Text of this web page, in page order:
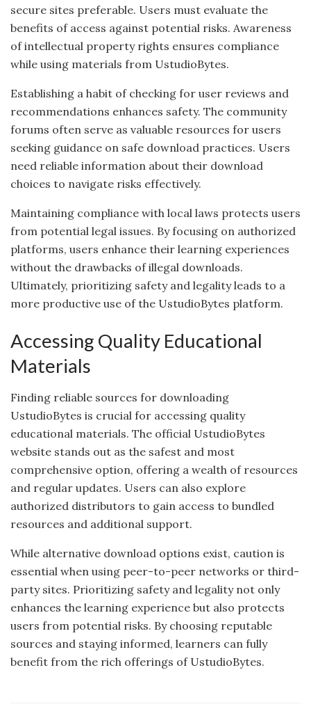
secure sites preferable. Users must evaluate the
benefits of access against potential risks. Awareness
of intellectual property rights ensures compliance
while using materials from UstudioBytes.
Establishing a habit of checking for user reviews and
recommendations enhances safety. The community
forums often serve as valuable resources for users
seeking guidance on safe download practices. Users
need reliable information about their download
choices to navigate risks effectively.
Maintaining compliance with local laws protects users
from potential legal issues. By focusing on authorized
platforms, users enhance their learning experiences
without the drawbacks of illegal downloads.
Ultimately, prioritizing safety and legality leads to a
more productive use of the UstudioBytes platform.
Accessing Quality Educational
Materials
Finding reliable sources for downloading
UstudioBytes is crucial for accessing quality
educational materials. The official UstudioBytes
website stands out as the safest and most
comprehensive option, offering a wealth of resources
and regular updates. Users can also explore
authorized distributors to gain access to bundled
resources and additional support.
While alternative download options exist, caution is
essential when using peer-to-peer networks or third-
party sites. Prioritizing safety and legality not only
enhances the learning experience but also protects
users from potential risks. By choosing reputable
sources and staying informed, learners can fully
benefit from the rich offerings of UstudioBytes.